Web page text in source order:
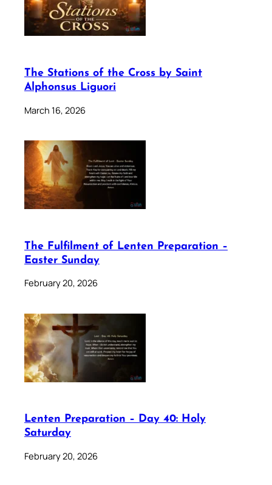
The Stations of the Cross by Saint
Alphonsus Liguori
March 16, 2026
The Fulfilment of Lenten Preparation –
Easter Sunday
February 20, 2026
Lenten Preparation – Day 40: Holy
Saturday
February 20, 2026